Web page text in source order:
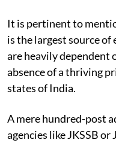
It is pertinent to
is the largest source
are heavily dependent
absence of a thriving
states of India.
A mere hundred-post
agencies like JKSSB or